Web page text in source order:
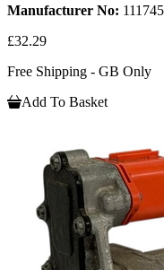
Manufacturer No:
£32.29
Free Shipping - GB Only
Add To Basket